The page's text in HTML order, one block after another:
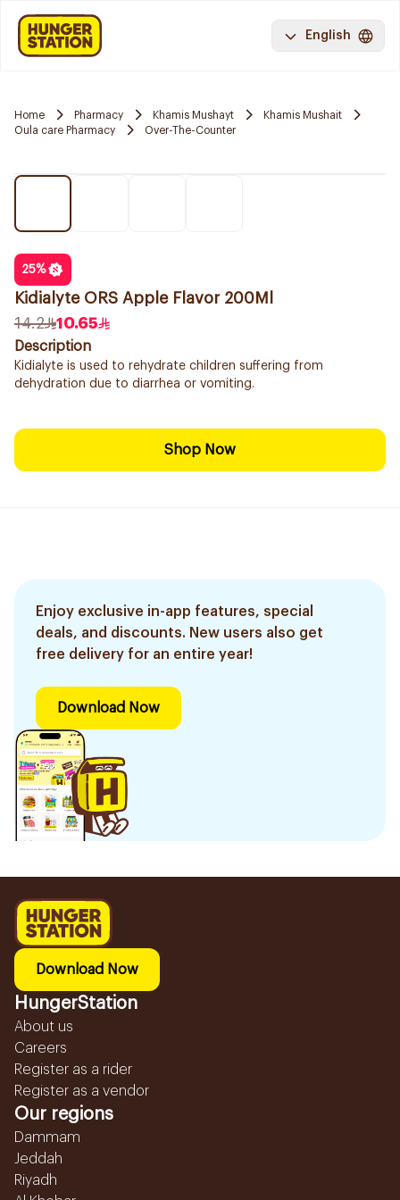
English
Home Pharmacy Khamis Mushayt
Khamis Mushait
Oula care Pharmacy
Over-The-Counter
25%
Kidialyte ORS Apple Flavor 200Ml
14.2
10.65
Description
Kidialyte is used to rehydrate children suffering from
dehydration due to diarrhea or vomiting.
Shop Now
Enjoy exclusive in-app features, special
deals, and discounts. New users also get
free delivery for an entire year!
Download Now
Download Now
HungerStation
About us
Careers
Register as a rider
Register as a vendor
Our regions
Dammam
Jeddah
Riyadh